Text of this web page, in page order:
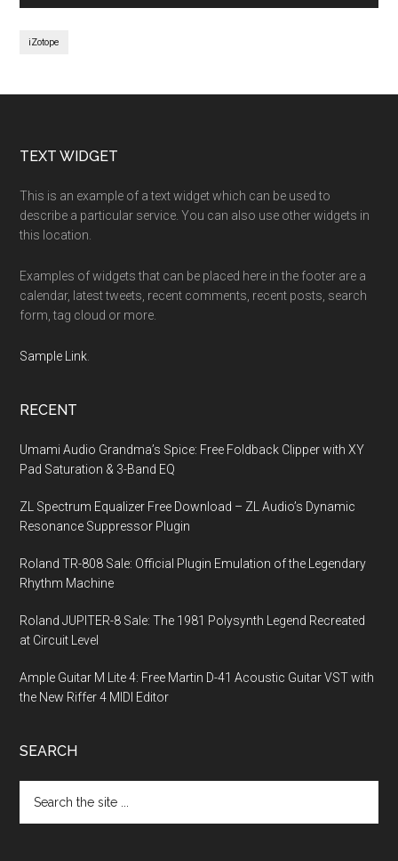
iZotope
Footer
TEXT WIDGET
This is an example of a text widget which can be used to
describe a particular service. You can also use other widgets in
this location.
Examples of widgets that can be placed here in the footer are a
calendar, latest tweets, recent comments, recent posts, search
form, tag cloud or more.
Sample Link
RECENT
Umami Audio Grandma’s Spice: Free Foldback Clipper with XY
Pad Saturation & 3-Band EQ
ZL Spectrum Equalizer Free Download – ZL Audio’s Dynamic
Resonance Suppressor Plugin
Roland TR-808 Sale: Official Plugin Emulation of the Legendary
Rhythm Machine
Roland JUPITER-8 Sale: The 1981 Polysynth Legend Recreated
at Circuit Level
Ample Guitar M Lite 4: Free Martin D-41 Acoustic Guitar VST with
the New Riffer 4 MIDI Editor
SEARCH
the